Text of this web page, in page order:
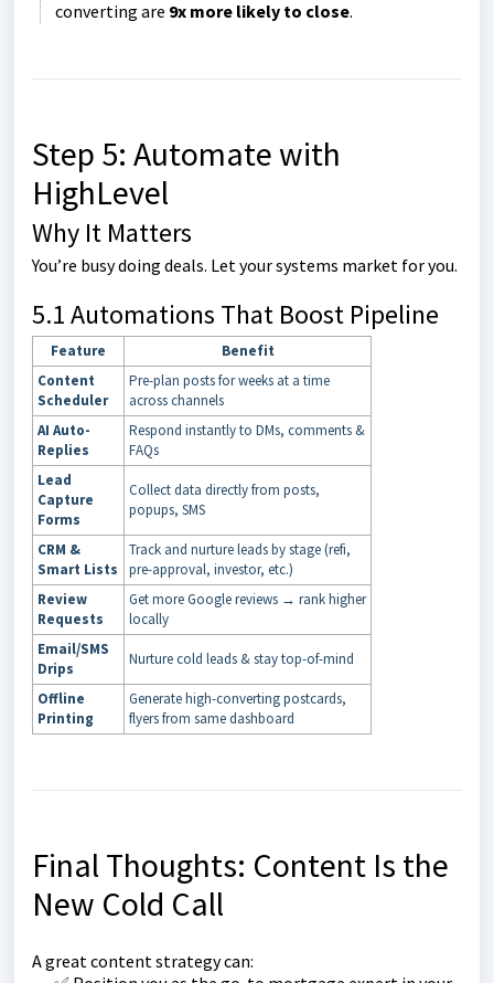
converting are 9x more likely to close.
Step 5: Automate with
HighLevel
Why It Matters
You’re busy doing deals. Let your systems market for you.
5.1 Automations That Boost Pipeline
Feature
Benefit
Content
Scheduler
Pre-plan posts for weeks at a time
across channels
AI Auto-
Replies
Respond instantly to DMs, comments &
FAQs
Lead
Capture
Forms
Collect data directly from posts,
popups, SMS
CRM &
Smart Lists
Track and nurture leads by stage (refi,
pre-approval, investor, etc.)
Review
Requests
Get more Google reviews → rank higher
locally
Email/SMS
Drips
Nurture cold leads & stay top-of-mind
Offline
Printing
Generate high-converting postcards,
flyers from same dashboard
Final Thoughts: Content Is the
New Cold Call
A great content strategy can: